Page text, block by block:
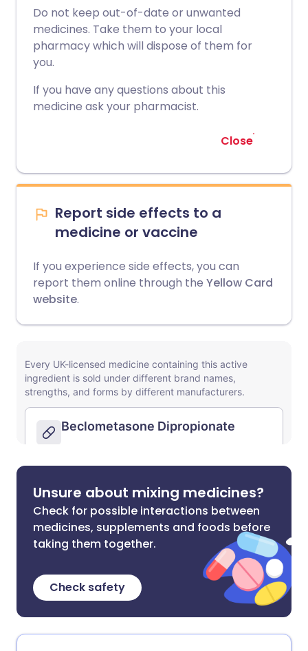
Do not keep out-of-date or unwanted
medicines. Take them to your local
pharmacy which will dispose of them for
you.
If you have any questions about this
medicine ask your pharmacist.
Close
Report side effects to a
medicine or vaccine
If you experience side effects, you can
report them online through the Yellow Card
website.
Unsure about mixing medicines?
Check for possible interactions between
medicines, supplements and foods before
taking them together.
Check safety